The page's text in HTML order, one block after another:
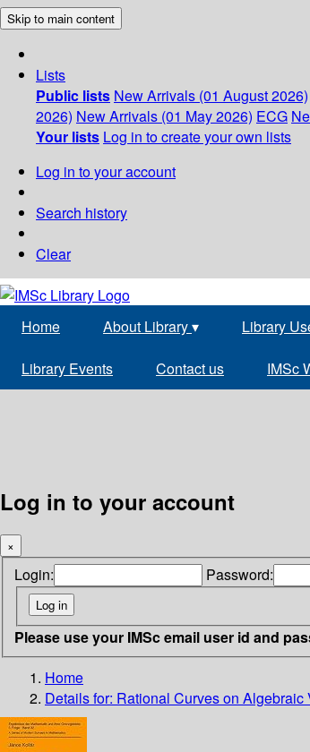
Skip to main content
Lists
Public lists New Arrivals (01 August 2026)
2026) New Arrivals (01 May 2026) ECG
Your lists Log in to create your own lists
Log in to your account
Search history
Clear
Home About Library▾ Library
Library Events Contact us IMSc
Log in to your account
×
Login: Password:
Please use your IMSc email user id and
Home
Details for: Rational Curves on Algebraic